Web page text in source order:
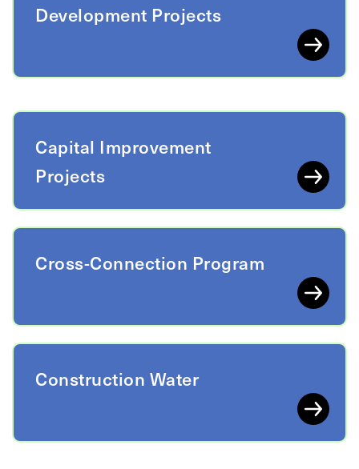
Development Projects
Capital Improvement
Projects
Cross-Connection Program
Construction Water